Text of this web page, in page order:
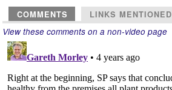
COMMENTS LINKS MENTIONED
View these comments on a non-video page